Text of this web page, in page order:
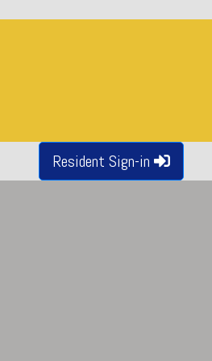
Resident Sign-in